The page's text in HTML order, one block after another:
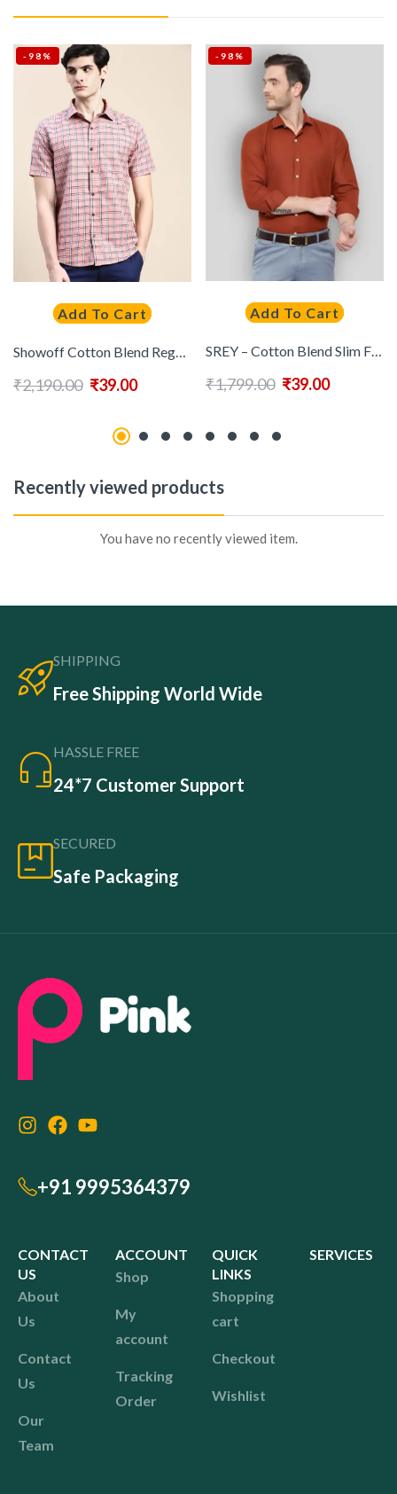
-98%
Add To Cart
Showoff Cotton Blend Regular Fit Checks Half Sleeves Men’s Casual Shirt – Pink ( Pack of 1 )
₹2,190.00 ₹39.00
-98%
Add To Cart
SREY – Cotton Blend Slim Fit Mustard Men’s Casual Shirt ( Pack of 1 )
₹1,799.00 ₹39.00
Recently viewed products
You have no recently viewed item.
SHIPPING
Free Shipping World Wide
HASSLE FREE
24*7 Customer Support
SECURED
Safe Packaging
+91 9995364379
CONTACT
US
About
Us
Contact
Us
Our
Team
ACCOUNT
Shop
My
account
Tracking
Order
QUICK
LINKS
Shopping
cart
Checkout
Wishlist
SERVICES